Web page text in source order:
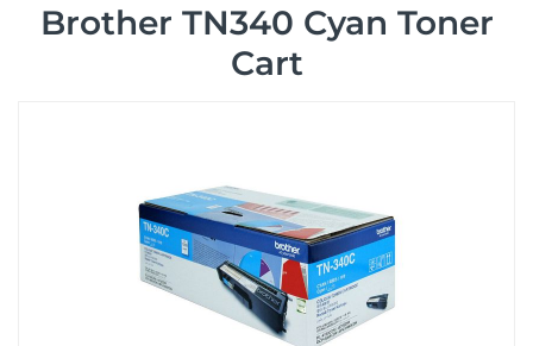
Brother TN340 Cyan Toner
Cart